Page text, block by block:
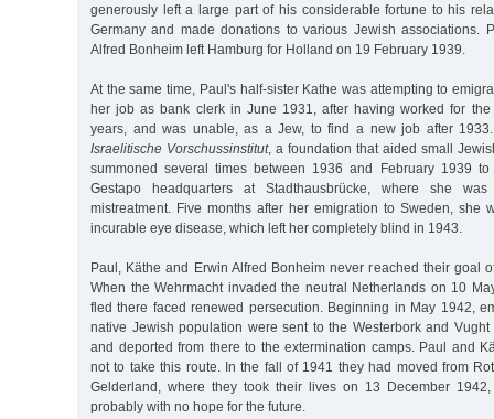
generously left a large part of his considerable fortune to his
Germany and made donations to various Jewish associations.
Alfred Bonheim left Hamburg for Holland on 19 February 1939.
At the same time, Paul's half-sister Kathe was attempting to
her job as bank clerk in June 1931, after having worked for
years, and was unable, as a Jew, to find a new job after
Israelitische Vorschussinstitut, a foundation that aided small
summoned several times between 1936 and February 1939
Gestapo headquarters at Stadthausbrücke, where she
mistreatment. Five months after her emigration to Sweden, she
incurable eye disease, which left her completely blind in 1943.
Paul, Käthe and Erwin Alfred Bonheim never reached their goal
When the Wehrmacht invaded the neutral Netherlands on 10
fled there faced renewed persecution. Beginning in May 1942,
native Jewish population were sent to the Westerbork and Vught
and deported from there to the extermination camps. Paul and
not to take this route. In the fall of 1941 they had moved from
Gelderland, where they took their lives on 13 December
probably with no hope for the future.